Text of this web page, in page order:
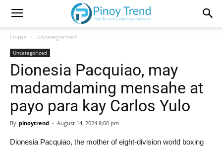
Home Uncategorized
Uncategorized
Dionesia Pacquiao, may
madamdaming mensahe at
payo para kay Carlos Yulo
By pinoytrend - August 14, 2024 8:00 pm
Dionesia Pacquiao, the mother of eight-division world boxing